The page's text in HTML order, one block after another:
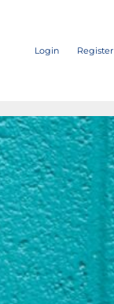
Login Register